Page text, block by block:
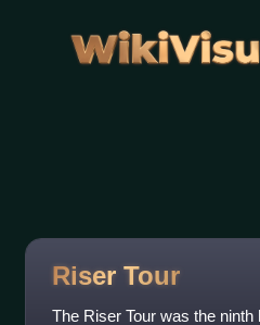
Riser Tour
The Riser Tour was the